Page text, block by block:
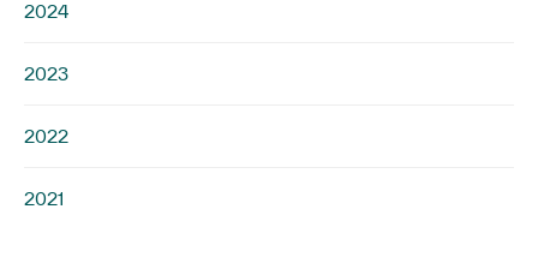
2024
2023
2022
2021